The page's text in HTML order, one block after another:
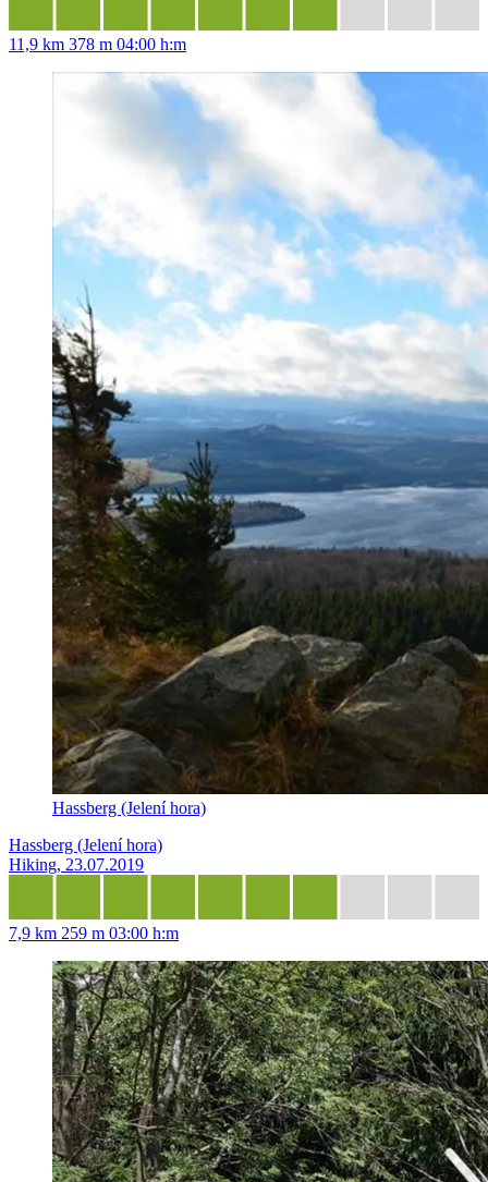
11,9 km 378 m 04:00 h:m
Hassberg (Jelení hora)
Hassberg (Jelení hora)
Hiking, 23.07.2019
7,9 km 259 m 03:00 h:m